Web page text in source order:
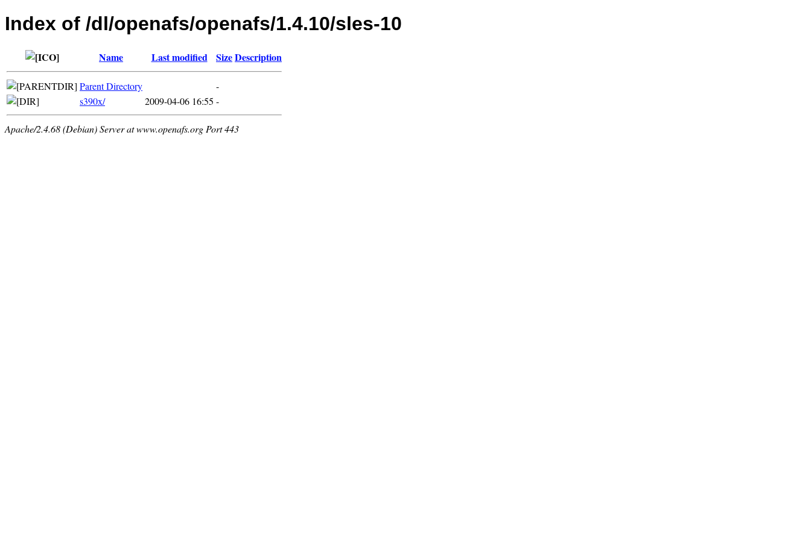
Index of /dl/openafs/openafs/1.4.10/sles-10
Name Last modified SizeDescription
Parent Directory
-
s390x/
2009-04-06 16:55 -
Apache/2.4.68 (Debian) Server at www.openafs.org Port 443